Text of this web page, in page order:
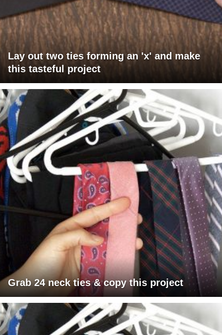
Lay out two ties forming an 'x' and make
this tasteful project
Grab 24 neck ties & copy this project